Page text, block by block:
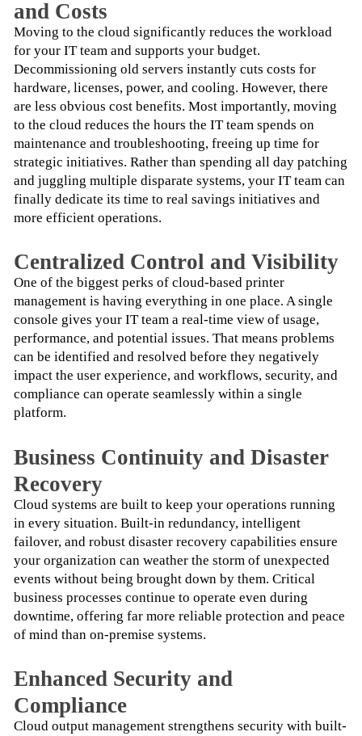
and Costs
Moving to the cloud significantly reduces the workload
for your IT team and supports your budget.
Decommissioning old servers instantly cuts costs for
hardware, licenses, power, and cooling. However, there
are less obvious cost benefits. Most importantly, moving
to the cloud reduces the hours the IT team spends on
maintenance and troubleshooting, freeing up time for
strategic initiatives. Rather than spending all day patching
and juggling multiple disparate systems, your IT team can
finally dedicate its time to real savings initiatives and
more efficient operations.
Centralized Control and Visibility
One of the biggest perks of cloud-based printer
management is having everything in one place. A single
console gives your IT team a real-time view of usage,
performance, and potential issues. That means problems
can be identified and resolved before they negatively
impact the user experience, and workflows, security, and
compliance can operate seamlessly within a single
platform.
Business Continuity and Disaster
Recovery
Cloud systems are built to keep your operations running
in every situation. Built-in redundancy, intelligent
failover, and robust disaster recovery capabilities ensure
your organization can weather the storm of unexpected
events without being brought down by them. Critical
business processes continue to operate even during
downtime, offering far more reliable protection and peace
of mind than on-premise systems.
Enhanced Security and
Compliance
Cloud output management strengthens security with built-